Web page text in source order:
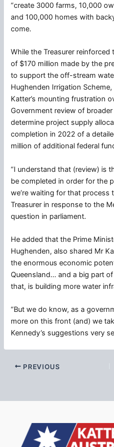
“create 3000 farms, 10,000
and 100,000 homes with
come.
While the Treasurer
of $170 million made by the
to support the off-stream
Hughenden Irrigation
Katter’s mounting frustration
Government review of
determine project supply
completion in 2022 of a
million of additional federal
“I understand that (review) is
be completed in order for the
we’re waiting for that process
Treasurer in response to the
question in parliament.
He added that the Prime
Hughenden, also shared Mr
the enormous economic
Queensland… and a big part
that, is building more water
“But we do know, as a
more on this front (and) we
Kennedy’s suggestions very
PREVIOUS